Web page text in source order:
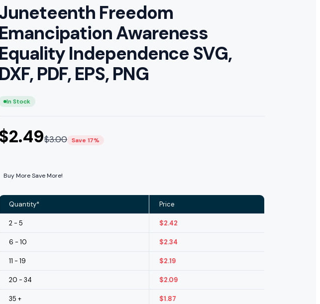
Freedom
Emancipation Awareness
Equality Independence SVG,
DXF, PDF, EPS, PNG
In Stock
$2.49$3.00 Save 17%
Buy More Save More!
Quantity* Price
2 - 5 $2.42
6 - 10 $2.34
11 - 19 $2.19
20 - 34 $2.09
35 + $1.87